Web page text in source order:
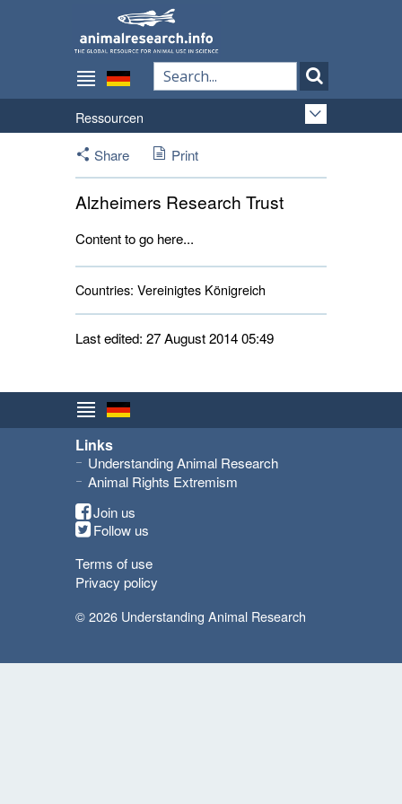
Ressourcen
Share
Print
Alzheimers Research Trust
Content to go here...
Countries: Vereinigtes Königreich
Last edited: 27 August 2014 05:49
Links
Understanding Animal Research
Animal Rights Extremism
Join us
Follow us
Terms of use
Privacy policy
© 2026 Understanding Animal Research